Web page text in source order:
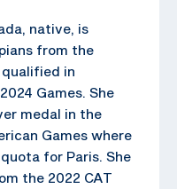
native, is
from the
qualified in
Games. She
medal in the
Games where
for Paris. She
the 2022 CAT